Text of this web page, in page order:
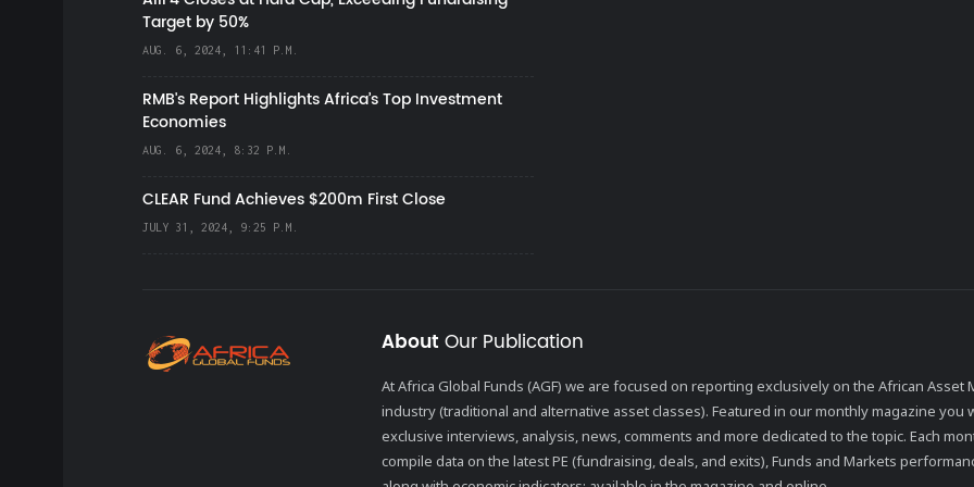
Target by 50%
AUG. 6, 2024, 11:41 P.M.
RMB's Report Highlights Africa’s Top Investment
Economies
AUG. 6, 2024, 8:32 P.M.
CLEAR Fund Achieves $200m First Close
JULY 31, 2024, 9:25 P.M.
About Our Publication
At Africa Global Funds (AGF) we are focused on reporting exclusively on the African Asset
industry (traditional and alternative asset classes). Featured in our monthly magazine you
exclusive interviews, analysis, news, comments and more dedicated to the topic. Each
compile data on the latest PE (fundraising, deals, and exits), Funds and Markets